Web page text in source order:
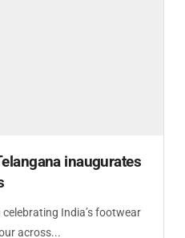
inaugurates
India’s footwear
across...